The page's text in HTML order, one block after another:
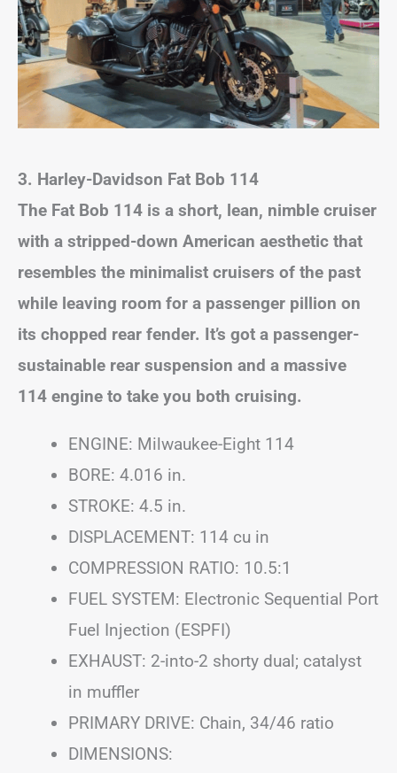
3. Harley-Davidson Fat Bob 114
The Fat Bob 114 is a short, lean, nimble cruiser
with a stripped-down American aesthetic that
resembles the minimalist cruisers of the past
while leaving room for a passenger pillion on
its chopped rear fender. It’s got a passenger-
sustainable rear suspension and a massive
114 engine to take you both cruising.
ENGINE: Milwaukee-Eight 114
BORE: 4.016 in.
STROKE: 4.5 in.
DISPLACEMENT: 114 cu in
COMPRESSION RATIO: 10.5:1
FUEL SYSTEM: Electronic Sequential Port
Fuel Injection (ESPFI)
EXHAUST: 2-into-2 shorty dual; catalyst
in muffler
PRIMARY DRIVE: Chain, 34/46 ratio
DIMENSIONS: